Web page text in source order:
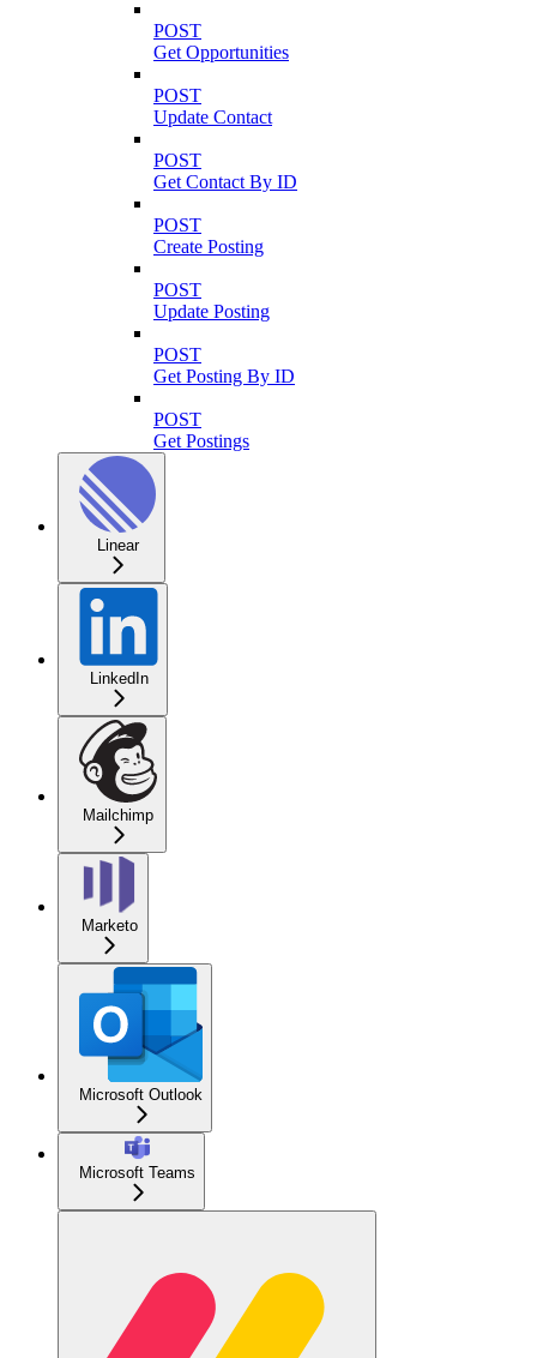
POST
Get Opportunities
POST
Update Contact
POST
Get Contact By ID
POST
Create Posting
POST
Update Posting
POST
Get Posting By ID
POST
Get Postings
Linear
LinkedIn
Mailchimp
Marketo
Microsoft Outlook
Microsoft Teams